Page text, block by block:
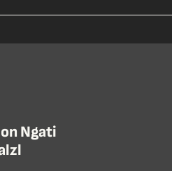
Ngati